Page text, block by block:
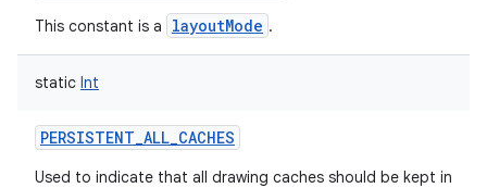
This constant is a layoutMode .
static Int
PERSISTENT_ALL_CACHES
Used to indicate that all drawing caches should be kept in